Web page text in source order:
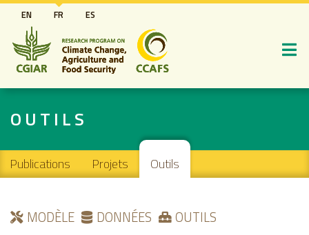
Aller
au
contenu
principal
EN FR ES
OUTILS
Main navigation
Publications Projets Outils
MODÈLE DONNÉES OUTILS